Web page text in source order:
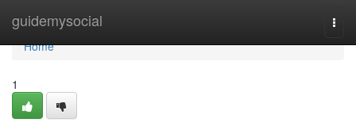
guidemysocial
Home
Home
1